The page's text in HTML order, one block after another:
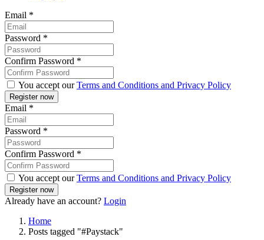
Email *
Password *
Confirm Password *
You accept ourTerms and Conditions and Privacy Policy
Email *
Password *
Confirm Password *
You accept ourTerms and Conditions and Privacy Policy
Already have an account? Login
Home
Posts tagged "#Paystack"